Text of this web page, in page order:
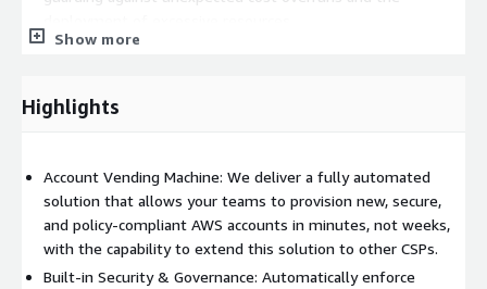
Simplified Least-Privilege Access: We help design simplified
Logging) that centralize functions like identity management
with AWS IAM Identity Center and threat detection with
Secure Service Onboarding: Enable your teams to safely
adopt new AWS services. We use IAM Permission Boundaries
and SCPs to allow for secure assessment and onboarding of
new services in a way that complies with your enterprise
security frameworks.
Show more
Highlights
Account Vending Machine: We deliver a fully automated
solution that allows your teams to provision new, secure,
and policy-compliant AWS accounts in minutes, not weeks,
with the capability to extend this solution to other CSPs.
Built-in Security & Governance: Automatically enforce